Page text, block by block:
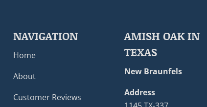
NAVIGATION
Home
About
Customer Reviews
AMISH OAK IN
TEXAS
New Braunfels
Address